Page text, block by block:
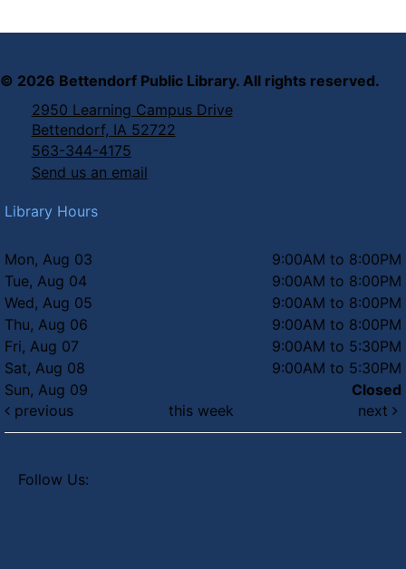
© 2026 Bettendorf Public Library. All rights reserved.
2950 Learning Campus Drive
Bettendorf, IA 52722
563-344-4175
Send us an email
Library Hours
Mon, Aug 03
9:00AM to 8:00PM
Tue, Aug 04
9:00AM to 8:00PM
Wed, Aug 05
9:00AM to 8:00PM
Thu, Aug 06
9:00AM to 8:00PM
Fri, Aug 07
9:00AM to 5:30PM
Sat, Aug 08
9:00AM to 5:30PM
Sun, Aug 09
Closed
previous
this week next
Follow Us: